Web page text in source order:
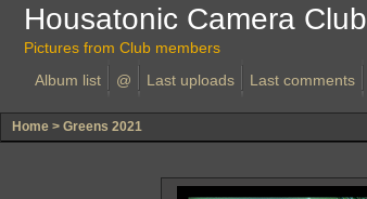
Housatonic Camera Club
Pictures from Club members
Album list
@ Last uploads Last comments
Home > Greens 2021